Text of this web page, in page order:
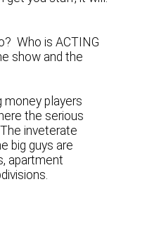
Who is ACTING
show and the
money players
the serious
inveterate
big guys are
apartment